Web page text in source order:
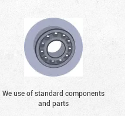
We use of standard components
and parts